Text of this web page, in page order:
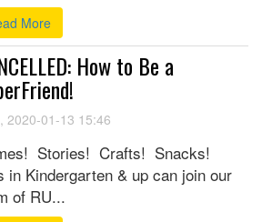
More
How to Be a
2020-01-13 15:46
Stories! Crafts! Snacks!
in Kindergarten & up can join our
of RU...